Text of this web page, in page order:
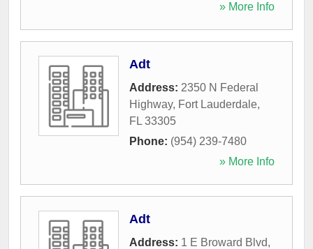
» More Info
Adt
Address: 2350 N Federal
Highway, Fort Lauderdale,
FL 33305
Phone: (954) 239-7480
» More Info
Adt
Address: 1 E Broward Blvd,